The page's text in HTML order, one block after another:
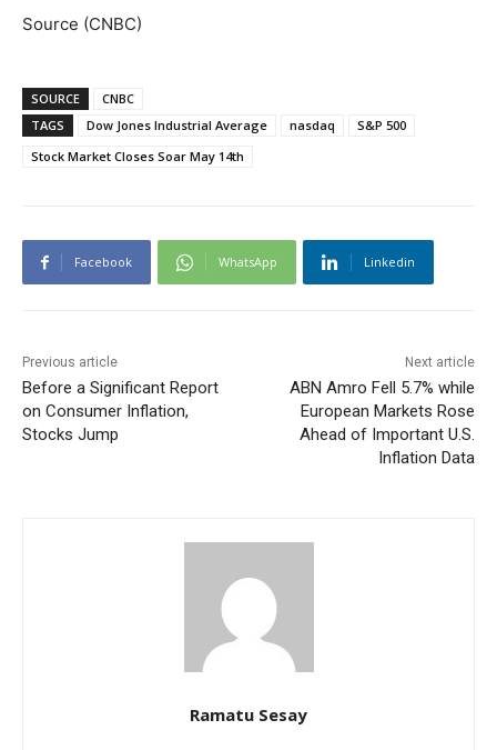
Source (CNBC)
SOURCE
CNBC
TAGS
Dow Jones Industrial Average nasdaq
S&P 500
Stock Market Closes Soar May 14th
Facebook WhatsApp Linkedin
Previous article
Before a Significant Report
on Consumer Inflation,
Stocks Jump
Next article
ABN Amro Fell 5.7% while
European Markets Rose
Ahead of Important U.S.
Inflation Data
Ramatu Sesay